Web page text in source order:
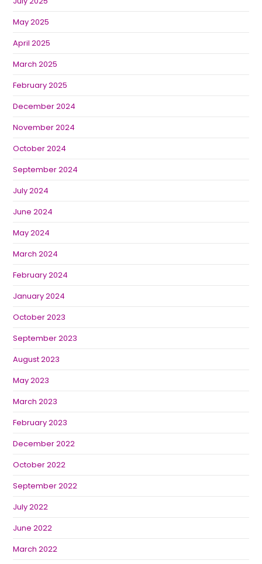
May 2025
April 2025
March 2025
February 2025
December 2024
November 2024
October 2024
September 2024
July 2024
June 2024
May 2024
March 2024
February 2024
January 2024
October 2023
September 2023
August 2023
May 2023
March 2023
February 2023
December 2022
October 2022
September 2022
July 2022
June 2022
March 2022